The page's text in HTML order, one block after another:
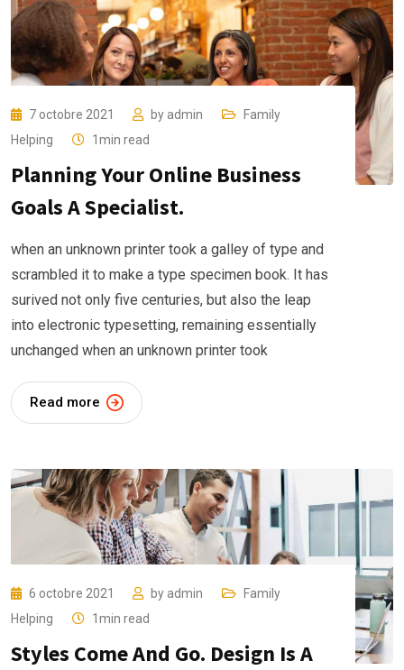
7 octobre 2021 by admin
Family
Helping
1min read
Planning Your Online Business
Goals A Specialist.
when an unknown printer took a galley of type and
scrambled it to make a type specimen book. It has
surived not only five centuries, but also the leap
into electronic typesetting, remaining essentially
unchanged when an unknown printer took
Read more
6 octobre 2021 by admin
Family
Helping
1min read
Styles Come And Go. Design Is A